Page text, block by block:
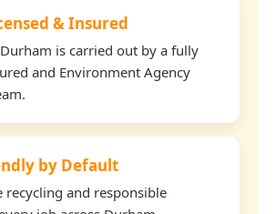
& Insured
is carried out by a fully
and Environment Agency
by Default
recycling and responsible